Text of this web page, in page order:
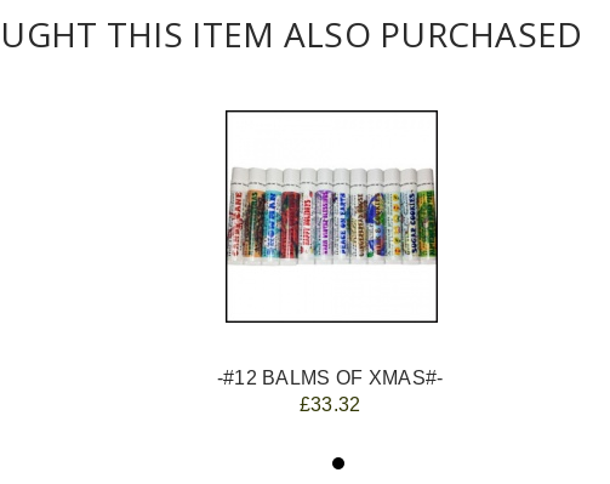
THIS ITEM ALSO PURCHASED
-#12 BALMS OF XMAS#-
£33.32